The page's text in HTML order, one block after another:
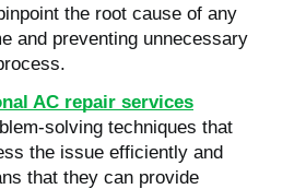
the root cause of any
and preventing unnecessary
AC repair services
solving techniques that
the issue efficiently and
that they can provide